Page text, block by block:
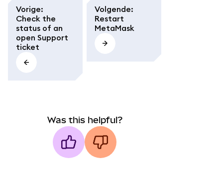
Vorige:
Check the
status of an
open Support
ticket
Volgende:
Restart
MetaMask
Was this helpful?